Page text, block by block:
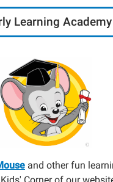
Learning Academy
and other fun